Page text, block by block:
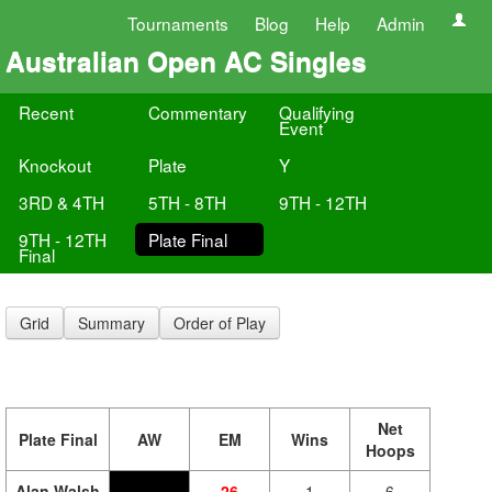
Tournaments Blog Help Admin
Australian Open AC Singles
Recent Commentary Qualifying
Event
Knockout
Plate
Y
3RD & 4TH
5TH - 8TH
9TH - 12TH
9TH - 12TH
Final
Plate Final
Grid Summary Order of Play
Plate Final AW EM Wins
Net
Hoops